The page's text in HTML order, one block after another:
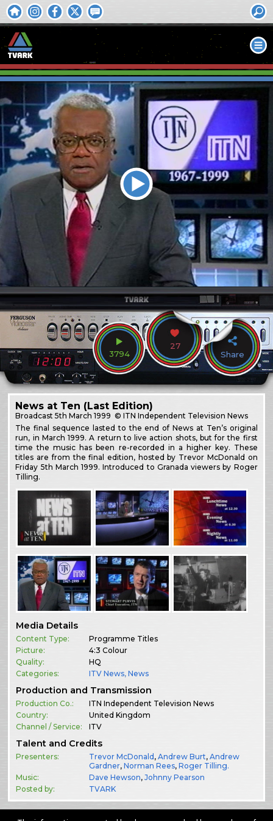
3794
27
Share
News at Ten (Last Edition)
Broadcast5th March 1999 © ITN Independent Television News
The final sequence lasted to the end of News at Ten’s original
run, in March 1999. A return to live action shots, but for the first
time the music has been re-recorded in a higher key. These
titles are from the final edition, hosted by Trevor McDonald on
Friday 5th March 1999. Introduced to Granada viewers by Roger
Tilling.
Media Details
Content Type:
Programme Titles
Picture:
4:3 Colour
Quality:
HQ
Categories:
ITV News,News
Production and Transmission
Production Co.:
ITN Independent Television News
Country:
United Kingdom
Channel / Service:
ITV
Talent and Credits
Presenters: Trevor McDonald ,Andrew Burt,Andrew
Gardner,Norman Rees,Roger Tilling.
Music:
Dave Hewson,Johnny Pearson
Posted by:
TVARK